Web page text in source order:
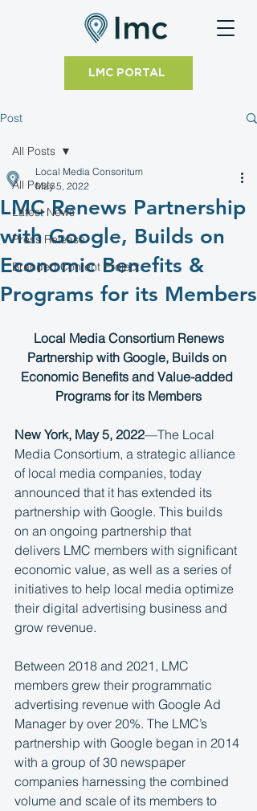
LMC PORTAL
Post
All Posts
Latest News
Press Release
Branded Content Project
All Posts
LMC Renews Partnership
with Google, Builds on
Economic Benefits &
Programs for its Members
Local Media Consoritum
May 5, 2022
Partnership with Google, Builds on
Economic Benefits and Value-added
Programs for its Members
New York, May 5, 2022—The Local
Media Consortium, a strategic alliance
of local media companies, today
announced that it has extended its
partnership with Google. This builds
on an ongoing partnership that
delivers LMC members with significant
economic value, as well as a series of
initiatives to help local media optimize
their digital advertising business and
grow revenue.
Between 2018 and 2021, LMC
members grew their programmatic
advertising revenue with Google Ad
Manager by over 20%. The LMC’s
partnership with Google began in 2014
with a group of 30 newspaper
companies harnessing the combined
volume and scale of its members to